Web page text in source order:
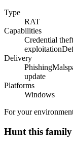
Type
RAT
Capabilities
Credential theft
exploitation
Delivery
Phishing
update
Platforms
Windows
For your
Hunt this